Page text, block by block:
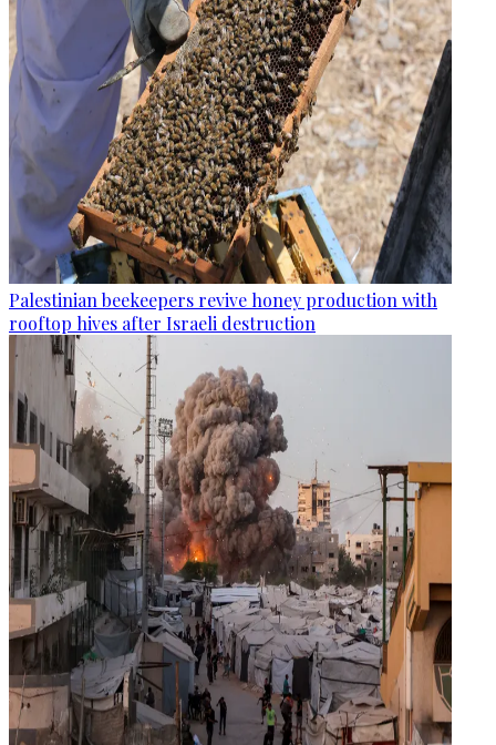
Palestinian beekeepers revive honey production with
rooftop hives after Israeli destruction